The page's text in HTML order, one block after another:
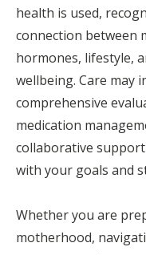
health is used,
connection between
hormones, lifestyle,
wellbeing. Care may
comprehensive
medication
collaborative
with your goals and
Whether you are
motherhood,